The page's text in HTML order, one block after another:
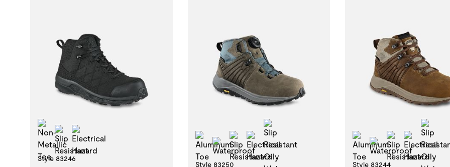
Non-Metallic Toe
Slip Resistant
Style 83246
Aluminum Toe
Waterproof
Slip Resistant
Electrical Hazard
Style 83250
Aluminum Toe
Waterproof
Slip Resistant
Style 83244